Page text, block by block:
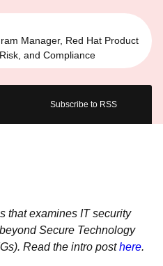
Manager, Red Hat Product
and Compliance
Subscribe to RSS
that examines IT security
Secure Technology
Read the intro posthere.